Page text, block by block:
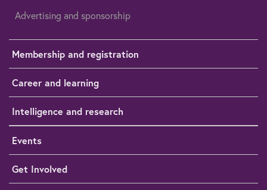
Advertising and sponsorship
Membership and registration
Career and learning
Intelligence and research
Events
Get Involved